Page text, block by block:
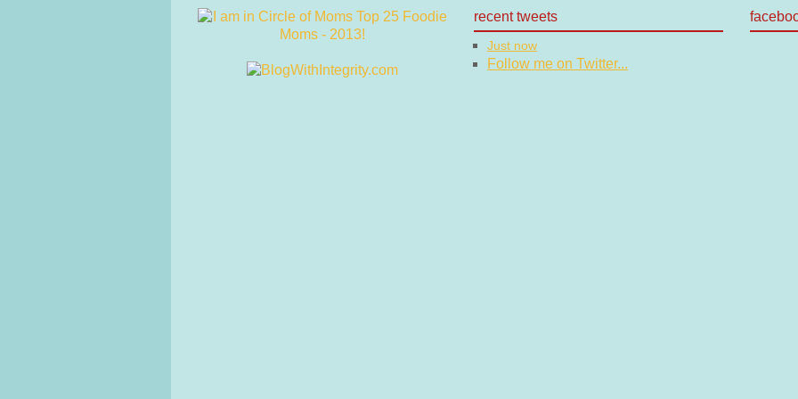
recent tweets
Just now
Follow me on Twitter...